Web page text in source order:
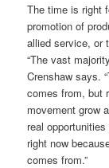
The time is right
promotion of
allied service, or
“The vast
Crenshaw says.
comes from, but
movement grow
real
right now
comes from.”